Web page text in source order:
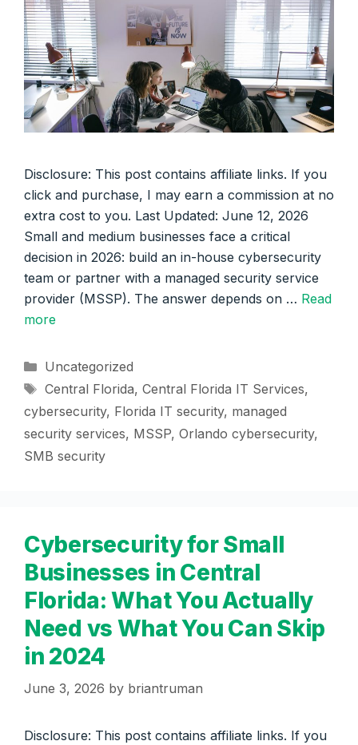
Disclosure: This post contains affiliate links. If you
click and purchase, I may earn a commission at no
extra cost to you. Last Updated: June 12, 2026
Small and medium businesses face a critical
decision in 2026: build an in-house cybersecurity
team or partner with a managed security service
provider (MSSP). The answer depends on … Read
more
Categories
Uncategorized
Tags
Central Florida, Central Florida IT Services,
cybersecurity, Florida IT security, managed
security services, MSSP, Orlando cybersecurity,
SMB security
Cybersecurity for Small
Businesses in Central
Florida: What You Actually
Need vs What You Can Skip
in 2024
June 3, 2026 by briantruman
Disclosure: This post contains affiliate links. If you